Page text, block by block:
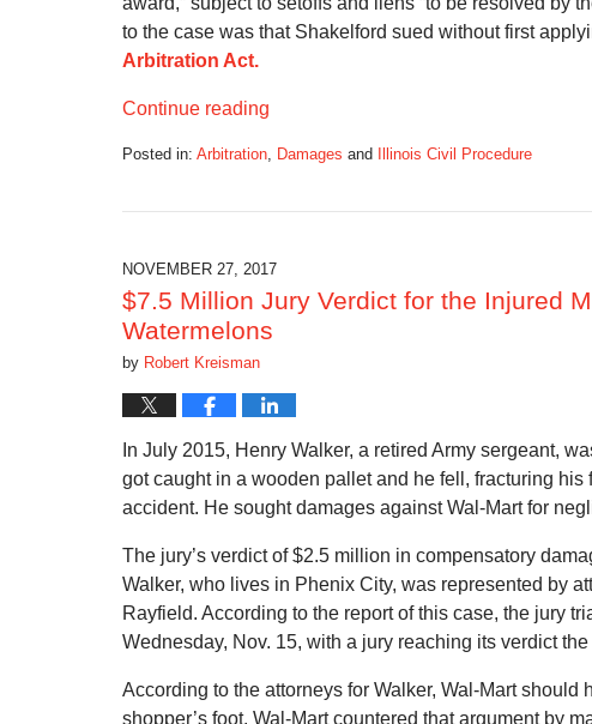
to the case was that Shakelford sued without first
Arbitration Act.
Continue reading
Posted in: Arbitration Damages and Illinois Civil Procedure
10:54
am
NOVEMBER 27, 2017
$7.5 Million Jury Verdict for the Injured
Watermelons
by Robert Kreisman
In July 2015, Henry Walker, a retired Army sergeant,
got caught in a wooden pallet and he fell, fracturing
accident. He sought damages against Wal-Mart for
The jury’s verdict of $2.5 million in compensatory
Walker, who lives in Phenix City, was represented by
Rayfield. According to the report of this case, the jury
Wednesday, Nov. 15, with a jury reaching its verdict
According to the attorneys for Walker, Wal-Mart
shopper’s foot. Wal-Mart countered that argument by